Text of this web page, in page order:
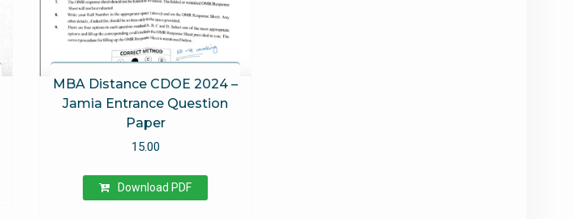
MBA Distance CDOE 2024 –
Jamia Entrance Question
Paper
15.00
Download PDF